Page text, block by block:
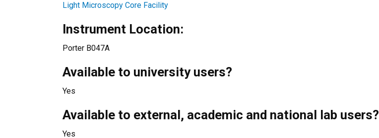
Light Microscopy Core Facility
Instrument Location:
Porter B047A
Available to university users?
Yes
Available to external, academic and national lab users?
Yes